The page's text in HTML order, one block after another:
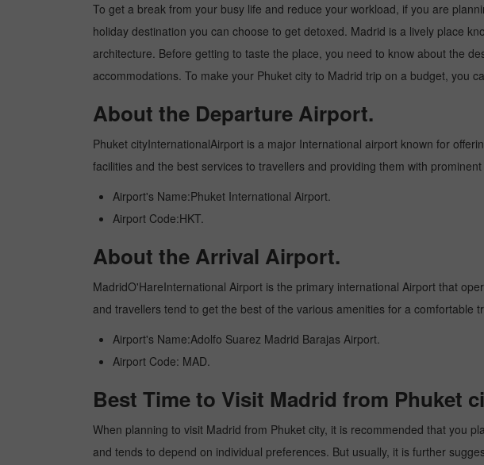
To get a break from your busy life and reduce your workload, if you are
holiday destination you can choose to get detoxed. Madrid is a lively place
architecture. Before getting to taste the place, you need to know about the
accommodations. To make your Phuket city to Madrid trip on a budget, you
About the Departure Airport.
Phuket cityInternationalAirport is a major International airport known for
facilities and the best services to travellers and providing them with
Airport's Name:Phuket International Airport.
Airport Code:HKT.
About the Arrival Airport.
MadridO'HareInternational Airport is the primary international Airport that
and travellers tend to get the best of the various amenities for a
Airport's Name:Adolfo Suarez Madrid Barajas Airport.
Airport Code: MAD.
Best Time to Visit Madrid from Phuket
When planning to visit Madrid from Phuket city, it is recommended that you
and tends to depend on individual preferences. But usually, it is further